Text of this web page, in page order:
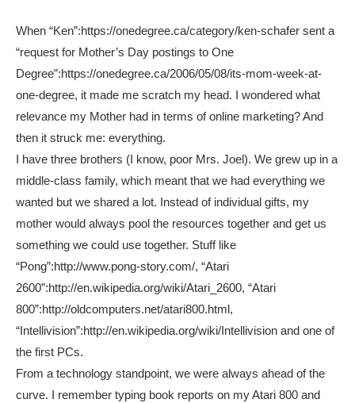
When “Ken”:https://onedegree.ca/category/ken-schafer sent a
“request for Mother’s Day postings to One
Degree”:https://onedegree.ca/2006/05/08/its-mom-week-at-
one-degree, it made me scratch my head. I wondered what
relevance my Mother had in terms of online marketing? And
then it struck me: everything.
I have three brothers (I know, poor Mrs. Joel). We grew up in a
middle-class family, which meant that we had everything we
wanted but we shared a lot. Instead of individual gifts, my
mother would always pool the resources together and get us
something we could use together. Stuff like
“Pong”:http://www.pong-story.com/, “Atari
2600”:http://en.wikipedia.org/wiki/Atari_2600, “Atari
800”:http://oldcomputers.net/atari800.html,
“Intellivision”:http://en.wikipedia.org/wiki/Intellivision and one of
the first PCs.
From a technology standpoint, we were always ahead of the
curve. I remember typing book reports on my Atari 800 and